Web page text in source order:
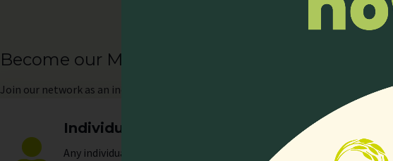
Become our Member
Join our network as an individual or organisation and enjoy members-only perks!
Individual
Any individual who is actively involved in all or any aspects of hospice